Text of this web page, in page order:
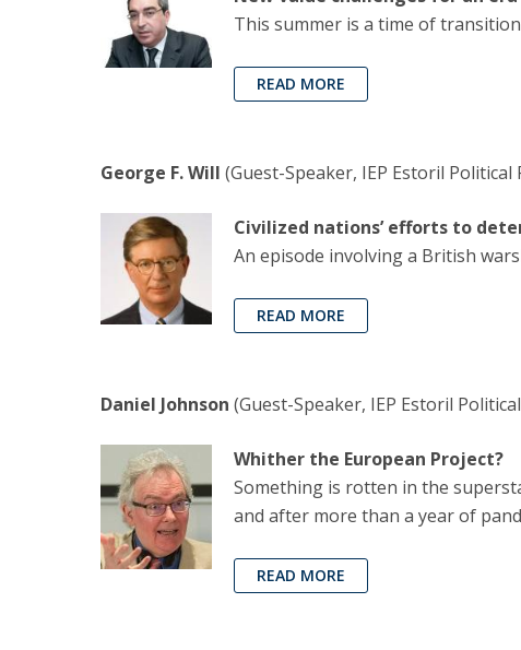
This summer is a time of
READ MORE
George F. Will (Guest-Speaker, IEP Estoril Political
Civilized nations’ efforts to
An episode involving a British
READ MORE
Daniel Johnson (Guest-Speaker, IEP Estoril
Whither the European Project?
Something is rotten in the
and after more than a year of
READ MORE